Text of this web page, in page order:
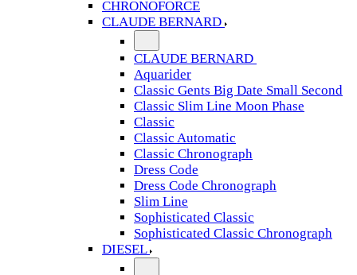
CHRONOFORCE
CLAUDE BERNARD
CLAUDE BERNARD
Aquarider
Classic Gents Big Date Small Second
Classic Slim Line Moon Phase
Classic
Classic Automatic
Classic Chronograph
Dress Code
Dress Code Chronograph
Slim Line
Sophisticated Classic
Sophisticated Classic Chronograph
DIESEL